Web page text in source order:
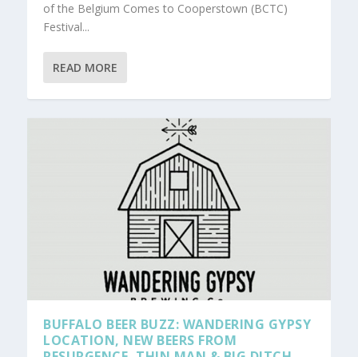
of the Belgium Comes to Cooperstown (BCTC)
Festival...
READ MORE
BUFFALO BEER BUZZ: WANDERING GYPSY
LOCATION, NEW BEERS FROM